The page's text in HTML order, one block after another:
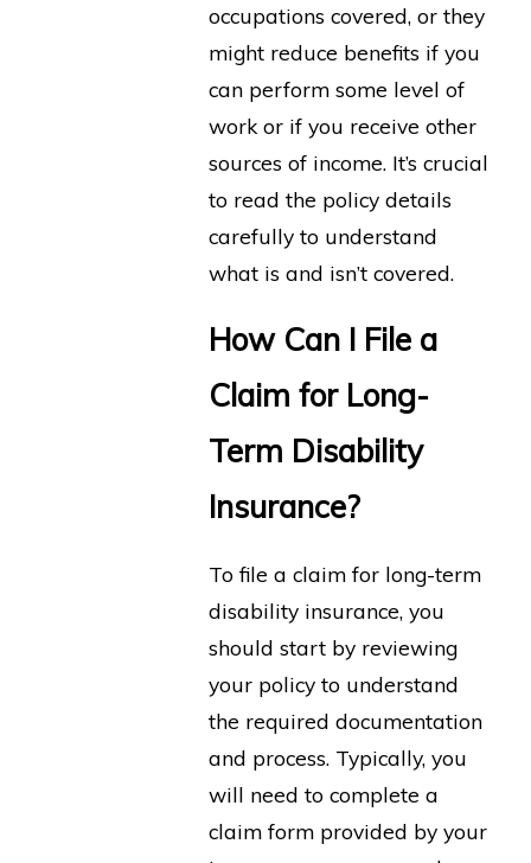
occupations covered, or they
might reduce benefits if you
can perform some level of
work or if you receive other
sources of income. It’s crucial
to read the policy details
carefully to understand
what is and isn’t covered.
How Can I File a
Claim for Long-
Term Disability
Insurance?
To file a claim for long-term
disability insurance, you
should start by reviewing
your policy to understand
the required documentation
and process. Typically, you
will need to complete a
claim form provided by your